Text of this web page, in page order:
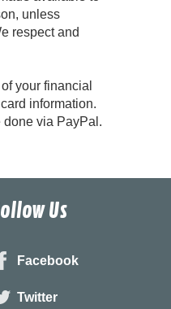
unless
respect and
your financial
information.
via PayPal.
Us
Facebook
Twitter